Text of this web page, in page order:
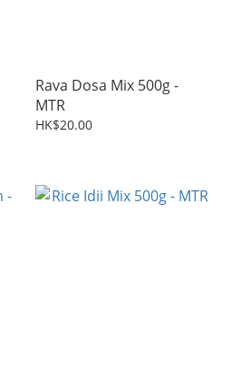
Rava Dosa Mix 500g -
MTR
HK$20.00